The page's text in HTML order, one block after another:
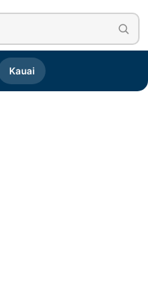
Kauai